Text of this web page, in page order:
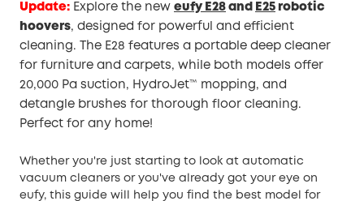
Update: Explore the new eufy E28 and E25 robotic
hoovers, designed for powerful and efficient
cleaning. The E28 features a portable deep cleaner
for furniture and carpets, while both models offer
20,000 Pa suction, HydroJet™ mopping, and
detangle brushes for thorough floor cleaning.
Perfect for any home!
Whether you're just starting to look at automatic
vacuum cleaners or you've already got your eye on
eufy, this guide will help you find the best model for